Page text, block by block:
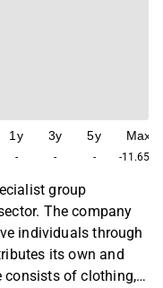
1y
-
3y
-
5y
-
Max
-11.65
group
The company
individuals through
its own and
consists of clothing,